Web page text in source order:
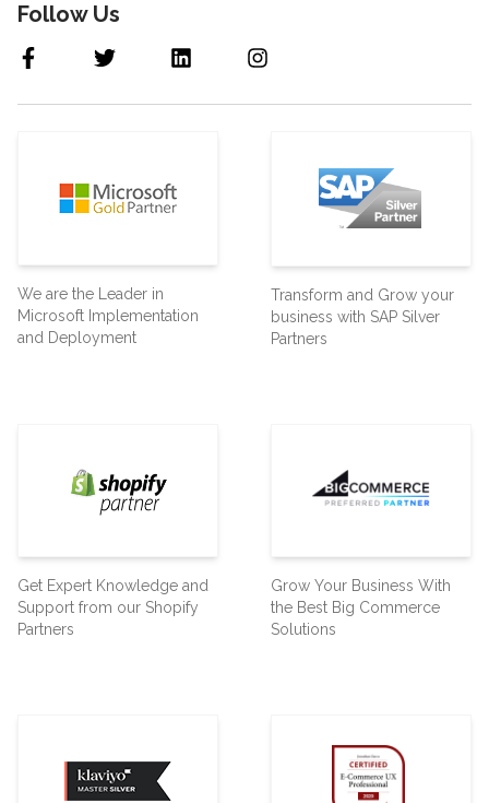
Follow Us
We are the Leader in
Microsoft Implementation
and Deployment
Transform and Grow your
business with SAP Silver
Partners
Get Expert Knowledge and
Support from our Shopify
Partners
Grow Your Business With
the Best Big Commerce
Solutions